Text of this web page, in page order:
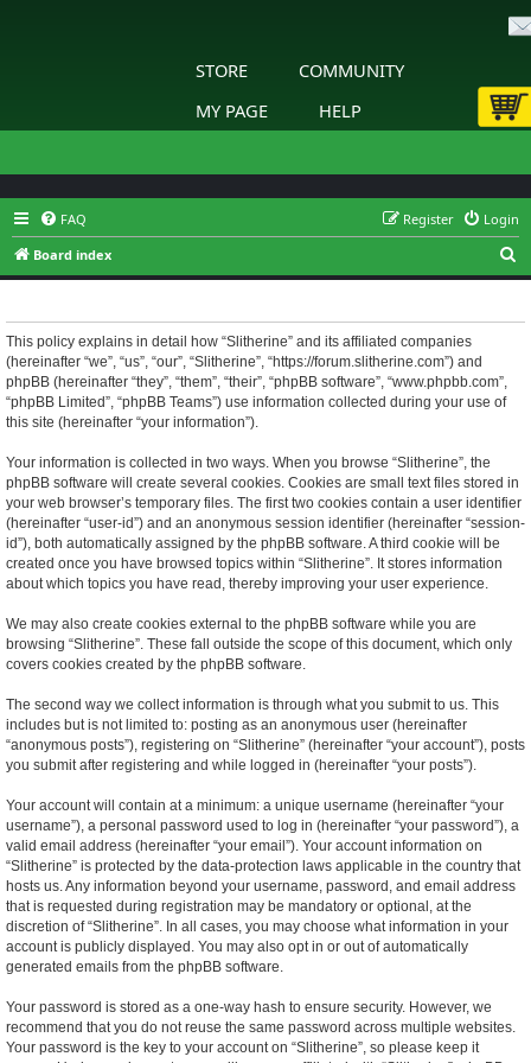
STORE
COMMUNITY
MY PAGE
HELP
FAQ Login
Register
Board index
e
This policy explains in detail how “Slitherine” and its affiliated companies
(hereinafter “we”, “us”, “our”, “Slitherine”, “https://forum.slitherine.com”) and
phpBB (hereinafter “they”, “them”, “their”, “phpBB software”, “www.phpbb.com”,
“phpBB Limited”, “phpBB Teams”) use information collected during your use of
this site (hereinafter “your information”).
Your information is collected in two ways. When you browse “Slitherine”, the
phpBB software will create several cookies. Cookies are small text files stored in
your web browser’s temporary files. The first two cookies contain a user identifier
(hereinafter “user-id”) and an anonymous session identifier (hereinafter “session-
id”), both automatically assigned by the phpBB software. A third cookie will be
created once you have browsed topics within “Slitherine”. It stores information
about which topics you have read, thereby improving your user experience.
We may also create cookies external to the phpBB software while you are
browsing “Slitherine”. These fall outside the scope of this document, which only
covers cookies created by the phpBB software.
The second way we collect information is through what you submit to us. This
includes but is not limited to: posting as an anonymous user (hereinafter
“anonymous posts”), registering on “Slitherine” (hereinafter “your account”), posts
you submit after registering and while logged in (hereinafter “your posts”).
Your account will contain at a minimum: a unique username (hereinafter “your
username”), a personal password used to log in (hereinafter “your password”), a
valid email address (hereinafter “your email”). Your account information on
“Slitherine” is protected by the data-protection laws applicable in the country that
hosts us. Any information beyond your username, password, and email address
that is requested during registration may be mandatory or optional, at the
discretion of “Slitherine”. In all cases, you may choose what information in your
account is publicly displayed. You may also opt in or out of automatically
generated emails from the phpBB software.
Your password is stored as a one-way hash to ensure security. However, we
recommend that you do not reuse the same password across multiple websites.
Your password is the key to your account on “Slitherine”, so please keep it